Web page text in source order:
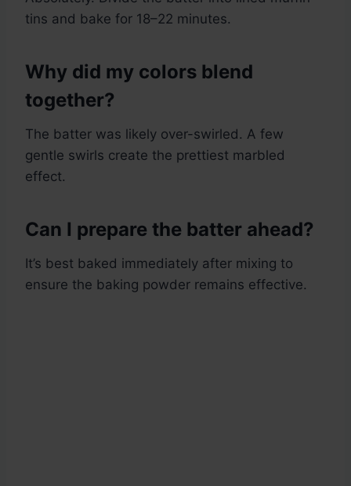
tins and bake for 18–22 minutes.
Why did my colors blend
together?
The batter was likely over-swirled. A few
gentle swirls create the prettiest marbled
effect.
Can I prepare the batter ahead?
It’s best baked immediately after mixing to
ensure the baking powder remains effective.